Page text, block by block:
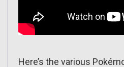
Here’s the various